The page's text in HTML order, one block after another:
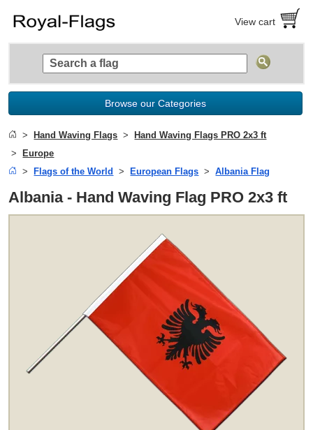
View cart
Browse our Categories
Hand Waving Flags
Hand Waving Flags PRO 2x3 ft
Europe
Flags of the World
European Flags Albania Flag
Albania - Hand Waving Flag PRO 2x3 ft